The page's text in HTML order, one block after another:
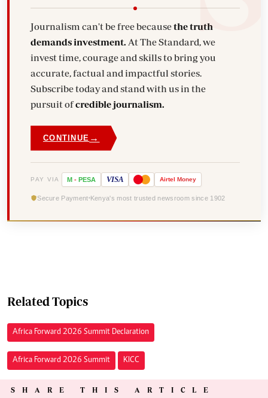
Journalism can't be free becausethe truth
demands investment.
invest time, courage and skills to bring you
accurate, factual and impactful stories.
Subscribe today and stand with us in the
pursuit ofcredible journalism.
CONTINUE →
PAY VIA M - PESA VISA Airtel Money
Secure Payment Kenya's most trusted newsroom since 1902
Related Topics
Africa Forward 2026 Summit Declaration
Africa Forward 2026 Summit KICC
SHARE THIS ARTICLE